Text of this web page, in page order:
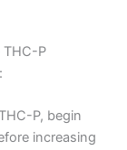
THC-P
P, begin
increasing